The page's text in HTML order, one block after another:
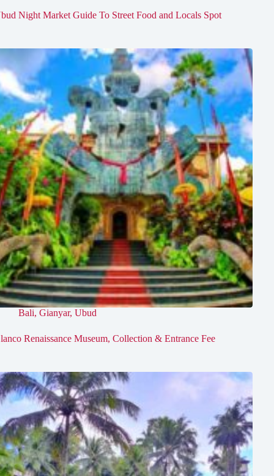
Night Market Guide To Street Food and Locals Spot
Bali, Gianyar, Ubud
Renaissance Museum, Collection & Entrance Fee